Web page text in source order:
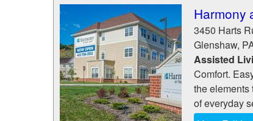
Harmony
3450 Harts
Glenshaw,
Assisted
Comfort.
the elements
of everyday